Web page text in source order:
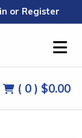
or Register
( 0 ) $0.00